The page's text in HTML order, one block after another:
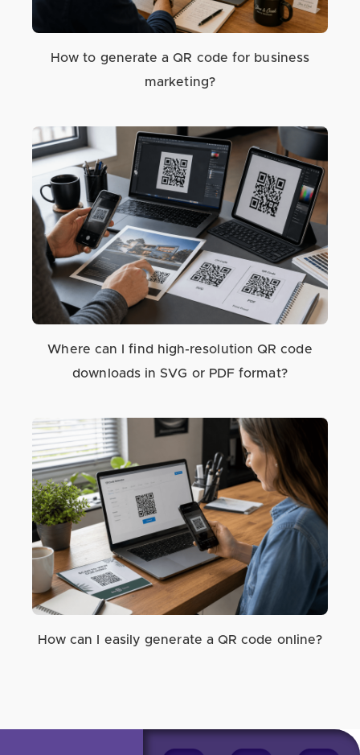
How to generate a QR code for business
marketing?
Where can I find high-resolution QR code
downloads in SVG or PDF format?
How can I easily generate a QR code online?